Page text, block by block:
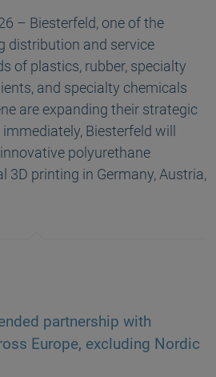
– Biesterfeld, one of the
distribution and service
of plastics, rubber, specialty
and specialty chemicals
are expanding their strategic
Biesterfeld will
polyurethane
3D printing in Germany, Austria,
partnership with
Europe, excluding Nordic